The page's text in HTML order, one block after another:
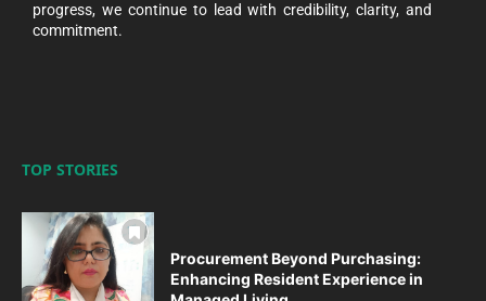
progress, we continue to lead with credibility, clarity, and
commitment.
TOP STORIES
Procurement Beyond Purchasing:
Enhancing Resident Experience in